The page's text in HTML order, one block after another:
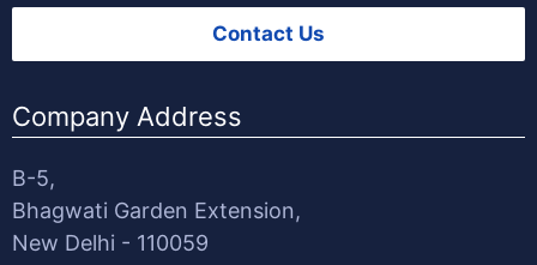
Contact Us
Company Address
B-5,
Bhagwati Garden Extension,
New Delhi - 110059